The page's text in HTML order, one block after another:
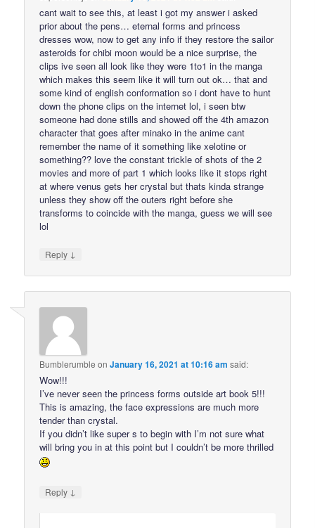
cant wait to see this, at least i got my answer i asked
prior about the pens… eternal forms and princess
dresses wow, now to get any info if they restore the sailor
asteroids for chibi moon would be a nice surprise, the
clips ive seen all look like they were 1to1 in the manga
which makes this seem like it will turn out ok… that and
some kind of english conformation so i dont have to hunt
down the phone clips on the internet lol, i seen btw
someone had done stills and showed off the 4th amazon
character that goes after minako in the anime cant
remember the name of it something like xelotine or
something?? love the constant trickle of shots of the 2
movies and more of part 1 which looks like it stops right
at where venus gets her crystal but thats kinda strange
unless they show off the outers right before she
transforms to coincide with the manga, guess we will see
lol
Reply ↓
Bumblerumble onJanuary 16, 2021 at 10:16 am said:
Wow!!!
I’ve never seen the princess forms outside art book 5!!!
This is amazing, the face expressions are much more
tender than crystal.
If you didn’t like super s to begin with I’m not sure what
will bring you in at this point but I couldn’t be more thrilled
Reply ↓